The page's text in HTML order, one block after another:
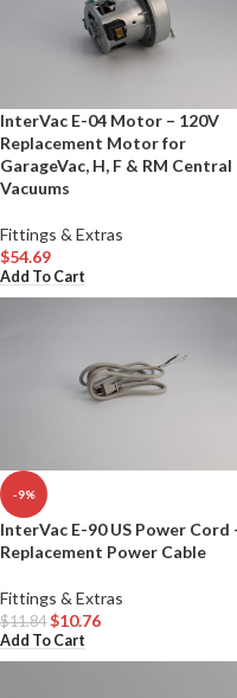
InterVac E-04 Motor – 120V
Replacement Motor for
GarageVac, H, F & RM Central
Vacuums
Fittings & Extras
$54.69
Add To Cart
-9%
InterVac E-90 US Power Cord
Replacement Power Cable
Fittings & Extras
$11.84 $10.76
Add To Cart